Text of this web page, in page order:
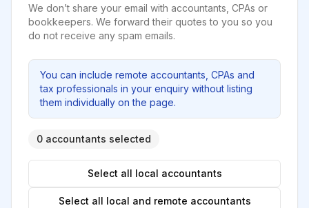
We don’t share your email with accountants, CPAs or
bookkeepers. We forward their quotes to you so you
do not receive any spam emails.
You can include remote accountants, CPAs and
tax professionals in your enquiry without listing
them individually on the page.
0 accountants selected
Select all local accountants
Select all local and remote accountants